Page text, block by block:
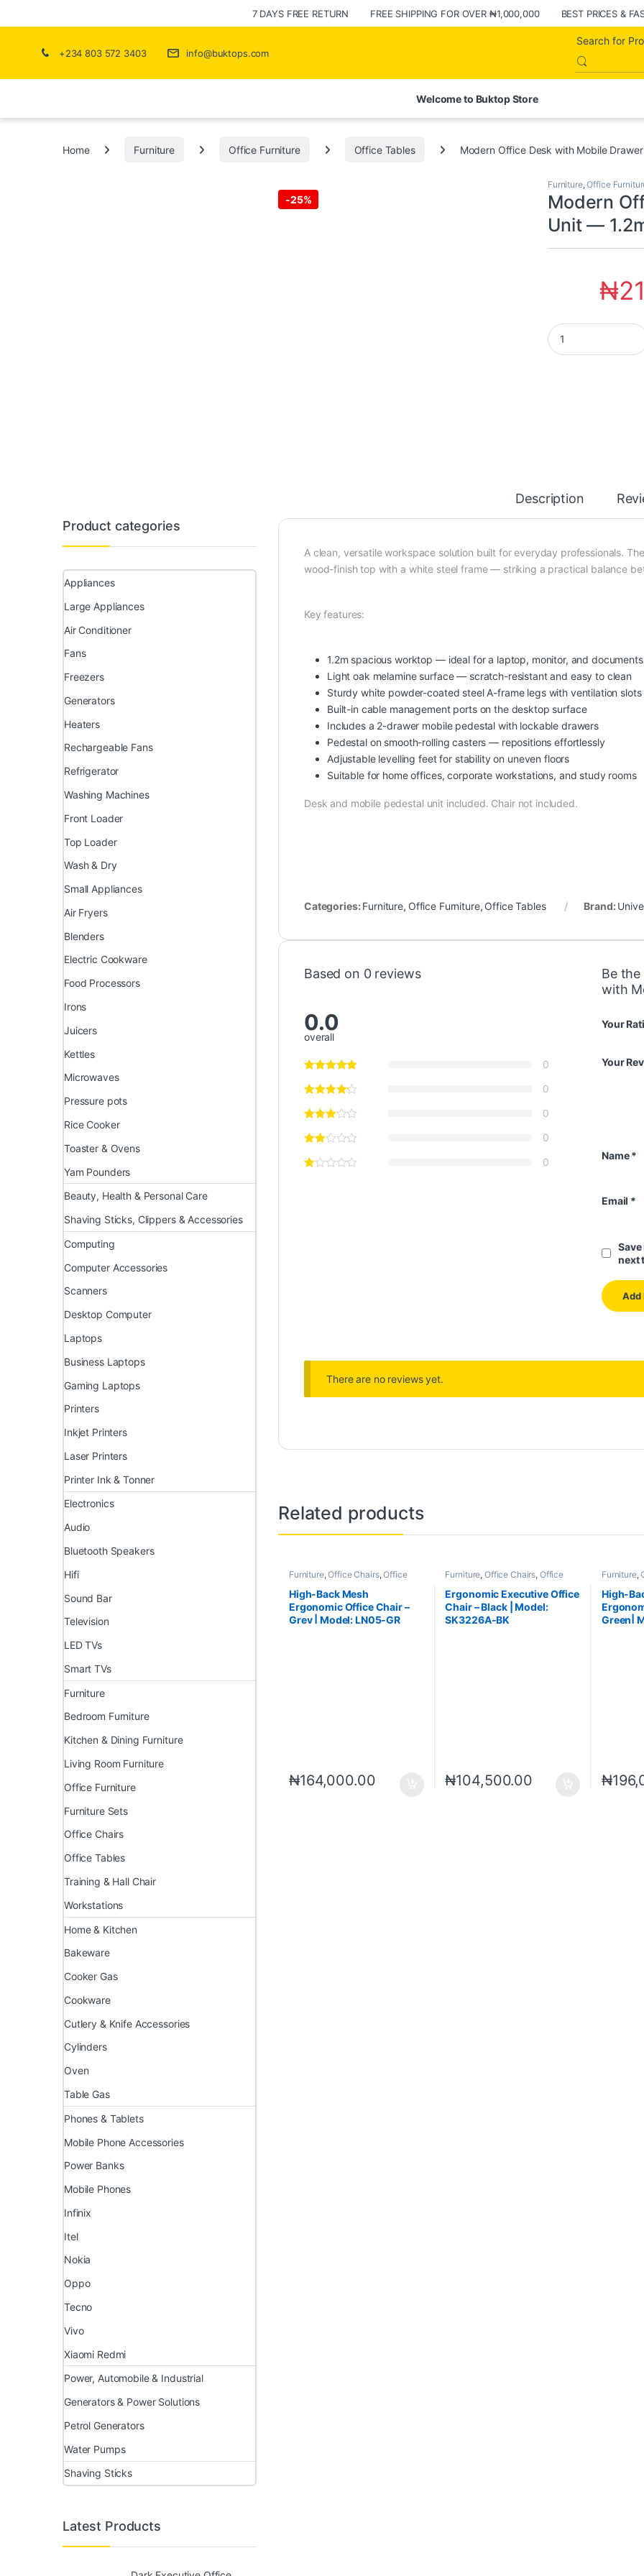
7 DAYS FREE RETURN FREE SHIPPING FOR OVER ₦1,000,000 BEST PRICES &
+234 803 572 3403 info@buktops.com
Welcome to Buktop Store
Home Furniture Office Furniture Office Tables Modern Office Desk with Mobile
-25%
Furniture,Office
Modern
Unit —
₦
Modern Office
Description
A clean, versatile workspace solution built for everyday professionals.
wood-finish top with a white steel frame — striking a practical balance
Key features:
1.2m spacious worktop — ideal for a laptop, monitor, and documents
Light oak melamine surface — scratch-resistant and easy to clean
Sturdy white powder-coated steel A-frame legs with ventilation slots
Built-in cable management ports on the desktop surface
Includes a 2-drawer mobile pedestal with lockable drawers
Pedestal on smooth-rolling casters — repositions effortlessly
Adjustable levelling feet for stability on uneven floors
Suitable for home offices, corporate workstations, and study rooms
Desk and mobile pedestal unit included. Chair not included.
Categories: Furniture, Office Furniture, Office Tables Brand:
Based on 0 reviews
0.0
overall
0
0
0
0
0
Be
with
Your
Your
Name*
Email *
next
There are no reviews yet.
Related products
Furniture,Office Chairs,Office
High-Back Mesh
Ergonomic Office Chair –
Grey | Model: LN05-GR
₦164,000.00
Furniture, Office Chairs, Office
Ergonomic Executive Office
Chair – Black | Model:
SK3226A-BK
₦104,500.00
Furniture,
High-
Green|
₦
Product categories
Appliances
Large Appliances
Air Conditioner
Fans
Freezers
Generators
Heaters
Rechargeable Fans
Refrigerator
Washing Machines
Front Loader
Top Loader
Wash & Dry
Small Appliances
Air Fryers
Blenders
Electric Cookware
Food Processors
Irons
Juicers
Kettles
Microwaves
Pressure pots
Rice Cooker
Toaster & Ovens
Yam Pounders
Beauty, Health & Personal Care
Shaving Sticks, Clippers & Accessories
Computing
Computer Accessories
Scanners
Desktop Computer
Laptops
Business Laptops
Gaming Laptops
Printers
Inkjet Printers
Laser Printers
Printer Ink & Tonner
Electronics
Audio
Bluetooth Speakers
Hifi
Sound Bar
Television
LED TVs
Smart TVs
Furniture
Bedroom Furniture
Kitchen & Dining Furniture
Living Room Furniture
Office Furniture
Furniture Sets
Office Chairs
Office Tables
Training & Hall Chair
Workstations
Home & Kitchen
Bakeware
Cooker Gas
Cookware
Cutlery & Knife Accessories
Cylinders
Oven
Table Gas
Phones & Tablets
Mobile Phone Accessories
Power Banks
Mobile Phones
Infinix
Itel
Nokia
Oppo
Tecno
Vivo
Xiaomi Redmi
Power, Automobile & Industrial
Generators & Power Solutions
Petrol Generators
Water Pumps
Shaving Sticks
Latest Products